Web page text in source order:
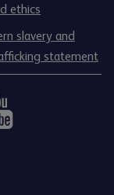
ethics
slavery and
statement